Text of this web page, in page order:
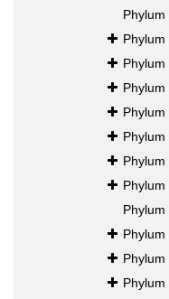
Phylum
Phylum
Phylum
Phylum
Phylum
Phylum
Phylum
Phylum
Phylum
Phylum
Phylum
Phylum